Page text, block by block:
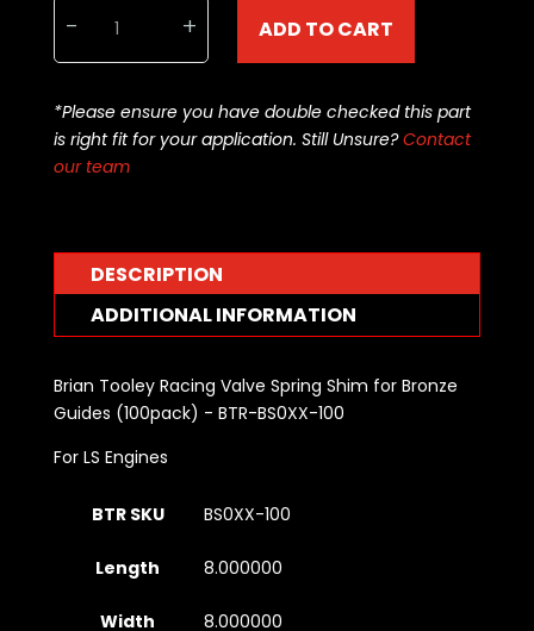
-
Tooley
Racing
Spring
Shim
for
(100pack)
-
BTR-
BS0XX-
quantity
+ ADD TO CART
*Please ensure you have double checked this part
is right fit for your application. Still Unsure?Contact
our team
DESCRIPTION
ADDITIONAL INFORMATION
Brian Tooley Racing Valve Spring Shim for Bronze
Guides (100pack) - BTR-BS0XX-100
For LS Engines
BTR SKU BS0XX-100
Length 8.000000
Width 8.000000